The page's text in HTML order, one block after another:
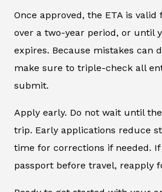
Once approved, the ETA is
over a two-year period, or until
expires. Because mistakes can
make sure to triple-check all
submit.
Apply early. Do not wait until
trip. Early applications reduce
time for corrections if needed.
passport before travel, reapply